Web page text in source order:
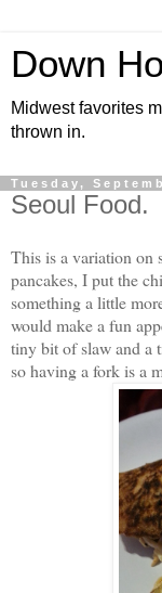
Down
Midwest favorites
thrown in.
Tuesday,
Seoul Food.
This is a variation on
pancakes, I put the
something a little
would make a fun
tiny bit of slaw and a
so having a fork is a